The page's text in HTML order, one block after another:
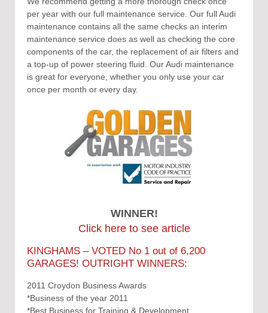
per year with our full maintenance service. Our full Audi
maintenance contains all the same checks an interim
maintenance service does as well as checking the core
components of the car, the replacement of air filters and
a top-up of power steering fluid. Our Audi maintenance
is great for everyone, whether you only use your car
once per month or every day.
WINNER!
Click here to see article
KINGHAMS – VOTED No 1 out of 6,200
GARAGES! OUTRIGHT WINNERS:
2011 Croydon Business Awards
*Business of the year 2011
*Best Business for Training & Development